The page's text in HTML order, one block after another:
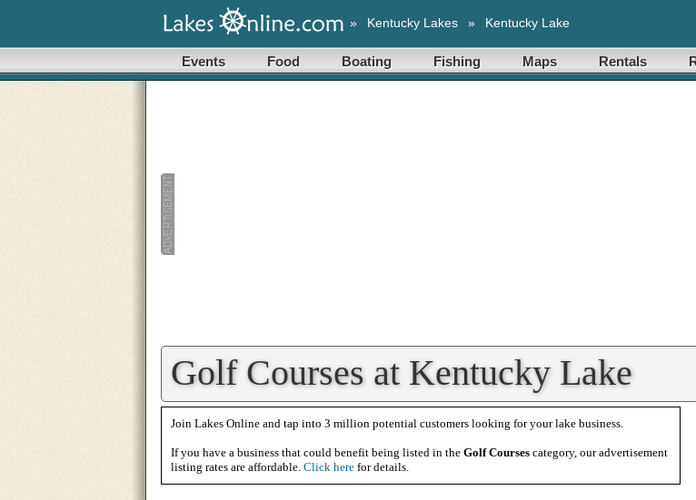
» Kentucky Lakes » Kentucky Lake
Events Food Boating Fishing Maps Rentals
Golf Courses at Kentucky Lake
Join Lakes Online and tap into 3 million potential customers looking for your lake business.
If you have a business that could benefit being listed in the Golf Courses category, our advertisement
listing rates are affordable. Click here for details.